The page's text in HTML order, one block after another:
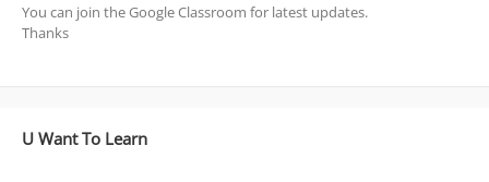
You can join the Google Classroom for latest updates.
Thanks
U Want To Learn